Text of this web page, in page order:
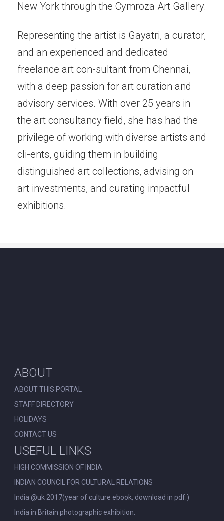
New York through the Cymroza Art Gallery.
Representing the artist is Gayatri, a curator,
and an experienced and dedicated
freelance art con-sultant from Chennai,
with a deep passion for art curation and
advisory services. With over 25 years in
the art consultancy field, she has had the
privilege of working with diverse artists and
cli-ents, guiding them in building
distinguished art collections, advising on
art investments, and curating impactful
exhibitions.
ABOUT
ABOUT THIS PORTAL
STAFF DIRECTORY
HOLIDAYS
CONTACT US
USEFUL LINKS
HIGH COMMISSION OF INDIA
INDIAN COUNCIL FOR CULTURAL RELATIONS
India @uk 2017(year of culture ebook, download in pdf.)
India in Britain photographic exhibition.